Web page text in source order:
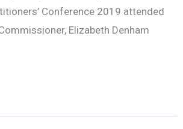
Conference 2019 attended
Elizabeth Denham